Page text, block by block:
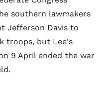
southern lawmakers
Jefferson Davis to
troops, but Lee's
9 April ended the war